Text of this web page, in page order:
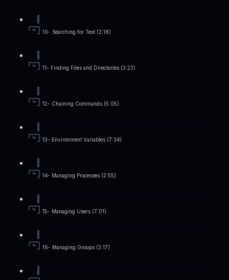
10- Searching for Text (2:18)
11- Finding Files and Directories (3:23)
12- Chaining Commands (5:05)
13- Environment Variables (7:34)
14- Managing Processes (2:55)
15- Managing Users (7:01)
16- Managing Groups (3:17)